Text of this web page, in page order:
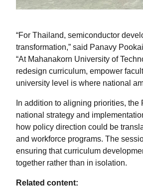
“For Thailand, semiconductor
transformation,” said Panavy
“At Mahanakorn University of
redesign curriculum, empower
university level is where national
In addition to aligning priorities,
national strategy and
how policy direction could be
and workforce programs. The
ensuring that curriculum
together rather than in isolation.
Related content: